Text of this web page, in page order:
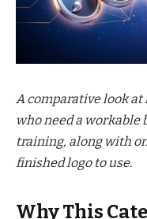
A comparative look
who need a
training, along with
finished logo to use.
Why This